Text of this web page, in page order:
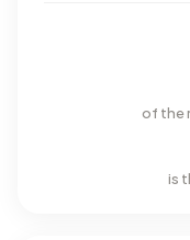
of the
is